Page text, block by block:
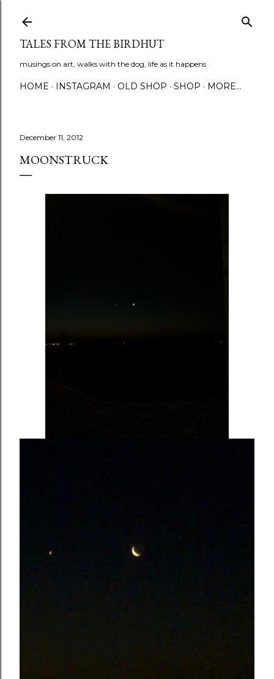
TALES FROM THE BIRDHUT
musings on art, walks with the dog, life as it happens
HOME INSTAGRAM OLD SHOP SHOP MORE…
December 11, 2012
MOONSTRUCK